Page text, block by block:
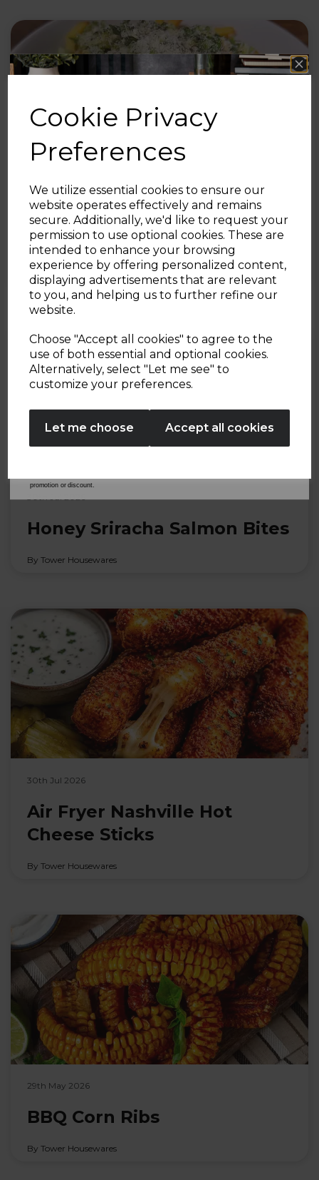
Cookie Privacy
Preferences
We utilize essential cookies to ensure our
website operates effectively and remains
secure. Additionally, we'd like to request your
permission to use optional cookies. These are
intended to enhance your browsing
experience by offering personalized content,
displaying advertisements that are relevant
to you, and helping us to further refine our
website.
Choose "Accept all cookies" to agree to the
use of both essential and optional cookies.
Alternatively, select "Let me see" to
customize your preferences.
Let me choose Accept all cookies
30th Jul 2026
Caesar Salad Loaded French
Fries
By Tower Housewares
Honey Sriracha Salmon Bites
By Tower Housewares
30th Jul 2026
Air Fryer Nashville Hot
Cheese Sticks
By Tower Housewares
29th May 2026
BBQ Corn Ribs
By Tower Housewares
Sign up and enjoy
20% off your first order!*
Be the first to know about our latest launches, sales and
exclusive offers.
SIGN UP
No Thanks
from Tower Housewares. You will also receive a discount code for 20% if your email
promotion or discount.